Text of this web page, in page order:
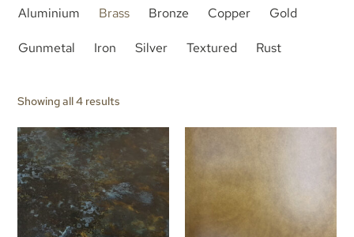
Aluminium Brass Bronze Copper Gold
Gunmetal Iron Silver Textured Rust
Showing all 4 results